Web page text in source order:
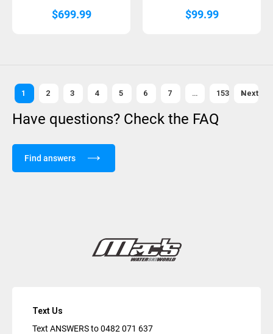
$699.99
$99.99
1 2 3 4 5 6 7 … 153 Next »
Have questions? Check the FAQ
Find answers
Text Us
Text ANSWERS to0482 071 637